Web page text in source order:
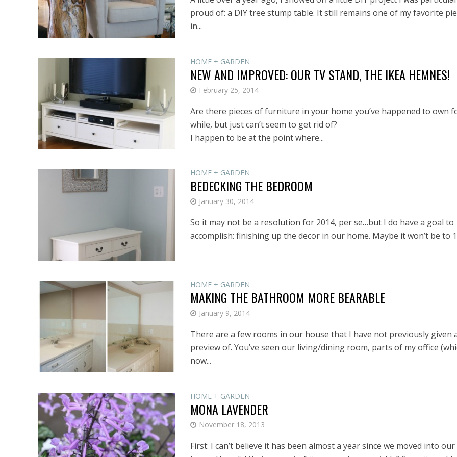
proud of: a DIY tree stump table. It still remains one of my favorite
in...
HOME + GARDEN
NEW AND IMPROVED: OUR TV STAND, THE IKEA HEMNES!
February 25, 2014
Are there pieces of furniture in your home you’ve happened to own
while, but just can’t seem to get rid of?
I happen to be at the point where...
HOME + GARDEN
BEDECKING THE BEDROOM
January 30, 2014
So it may not be a resolution for 2014, per se…but I do have a goal to
accomplish: finishing up the decor in our home. Maybe it won’t be to
HOME + GARDEN
MAKING THE BATHROOM MORE BEARABLE
January 9, 2014
There are a few rooms in our house that I have not previously given
preview of. You’ve seen our living/dining room, parts of my office
now...
HOME + GARDEN
MONA LAVENDER
November 18, 2013
First: I can’t believe it has been almost a year since we moved into our